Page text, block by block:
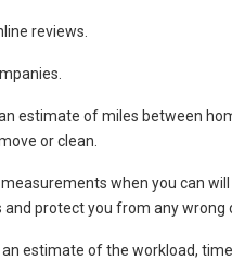
reviews.
estimate of miles between
or clean.
when you can will
protect you from any wrong
an estimate of the workload,